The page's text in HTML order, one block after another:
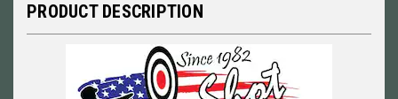
PRODUCT DESCRIPTION